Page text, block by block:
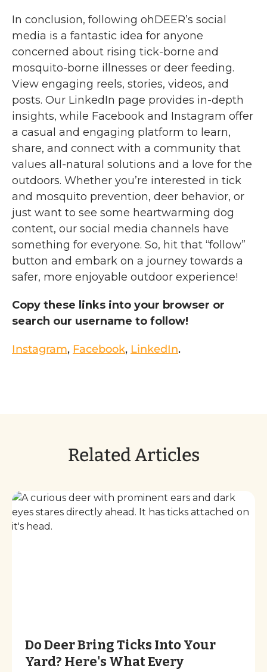
In conclusion, following ohDEER’s social
media is a fantastic idea for anyone
concerned about rising tick-borne and
mosquito-borne illnesses or deer feeding.
View engaging reels, stories, videos, and
posts. Our LinkedIn page provides in-depth
insights, while Facebook and Instagram offer
a casual and engaging platform to learn,
share, and connect with a community that
values all-natural solutions and a love for the
outdoors. Whether you’re interested in tick
and mosquito prevention, deer behavior, or
just want to see some heartwarming dog
content, our social media channels have
something for everyone. So, hit that “follow”
button and embark on a journey towards a
safer, more enjoyable outdoor experience!
Copy these links into your browser or
search our username to follow!
Instagram, Facebook, LinkedIn.
Related Articles
Do Deer Bring Ticks Into Your
Yard? Here's What Every